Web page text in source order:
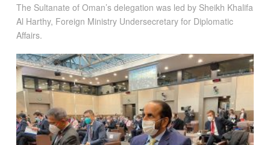
The Sultanate of Oman’s delegation was led by Sheikh Khalifa
Al Harthy, Foreign Ministry Undersecretary for Diplomatic
Affairs.